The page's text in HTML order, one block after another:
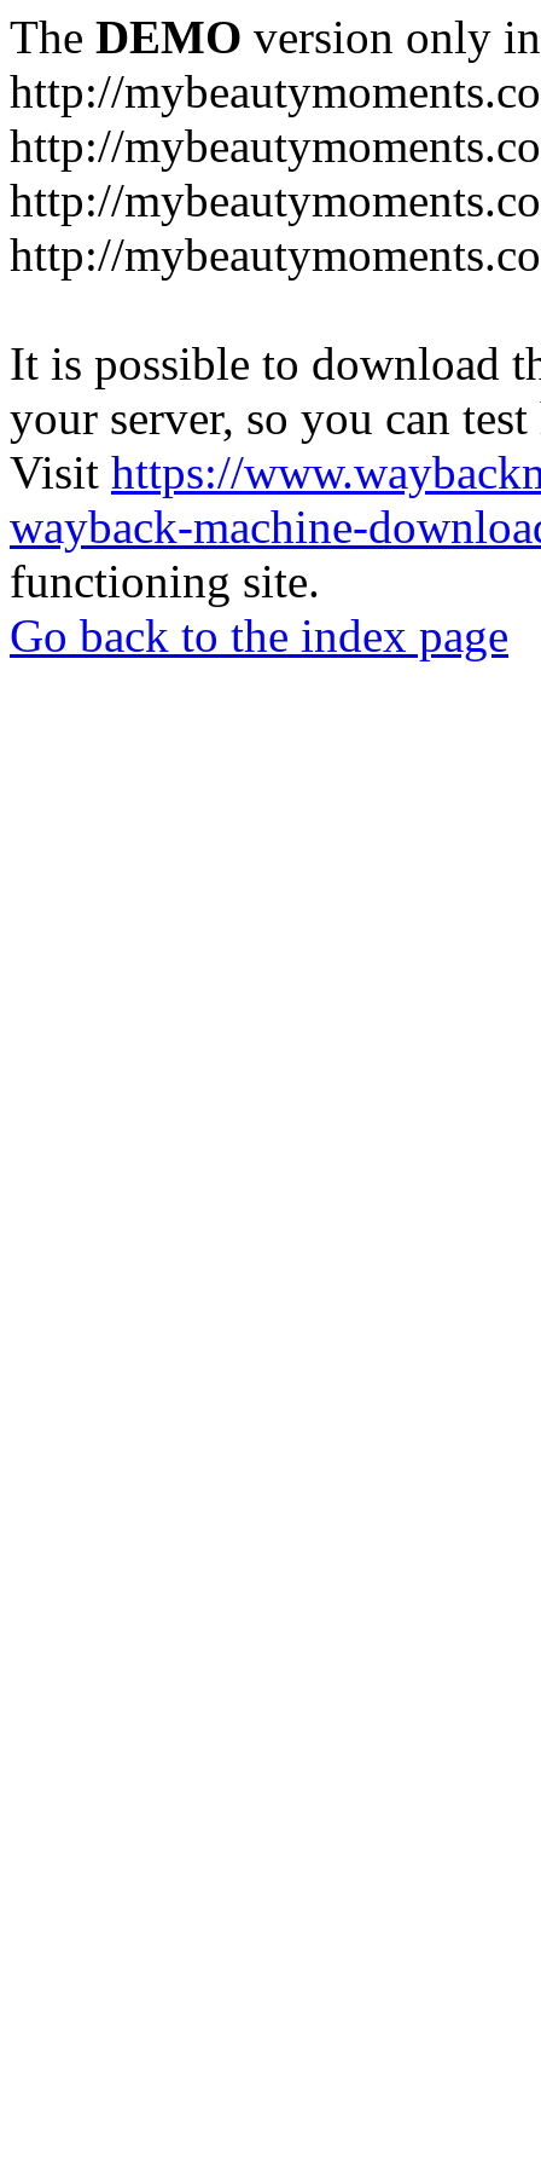
The DEMO version only
http://
http://
http://
http://
It is possible to download
your server, so you can
Visit https://
wayback-machine-
functioning site.
Go back to the index page